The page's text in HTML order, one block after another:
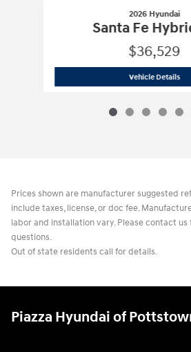
2026 Hyundai
Santa Fe
$36,529
Vehicle Details
Prices shown are manufacturer suggested
include taxes, license, or doc fee.
labor and installation vary. Please contact
questions.
Out of state residents call for details.
Piazza Hyundai of